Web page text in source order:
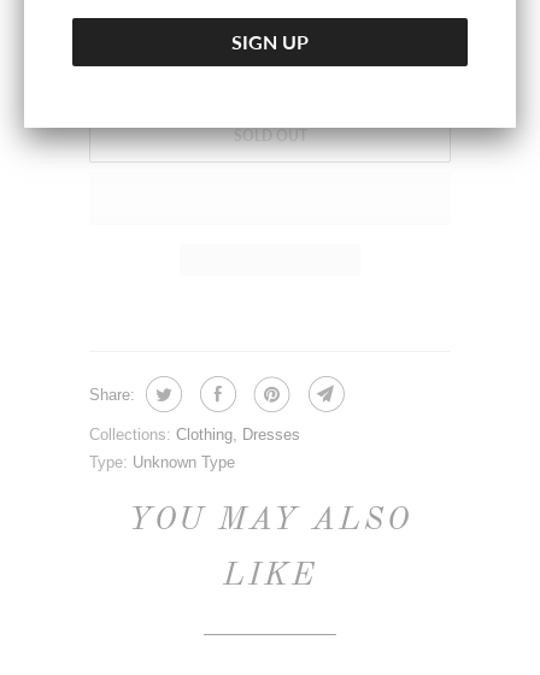
SOLD OUT
Share:
Collections: Clothing, Dresses
Type: Unknown Type
YOU MAY ALSO
LIKE